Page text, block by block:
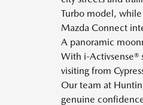
Turbo model,
Mazda Connect
A panoramic
With i-Activsense®
visiting from
Our team at
genuine